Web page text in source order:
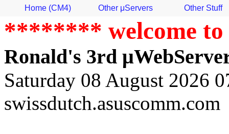
Home (CM4) Other μServers Other Stuff
******** welcome
Ronald's 3rd
Saturday 08 August 2026
swissdutch.asuscomm.com